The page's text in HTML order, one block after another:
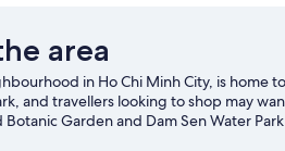
area
in Ho Chi Minh City, is home
and travellers looking to shop may
Botanic Garden and Dam Sen Water